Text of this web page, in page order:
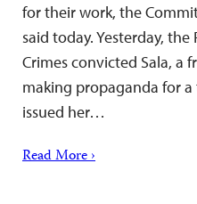
for their work, the
said today. Yesterday,
Crimes convicted Sala, a
making propaganda for
issued her…
Read More ›